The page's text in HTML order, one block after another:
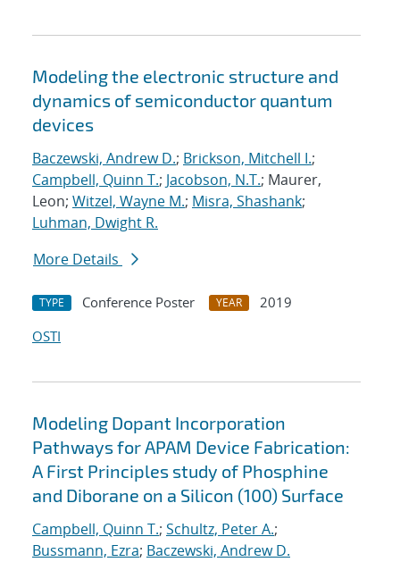
Modeling the electronic structure and
dynamics of semiconductor quantum
devices
Baczewski, Andrew D.; Brickson, Mitchell I.;
Campbell, Quinn T.; Jacobson, N.T.; Maurer,
Leon; Witzel, Wayne M.; Misra, Shashank;
Luhman, Dwight R.
More Details
TYPE Conference Poster YEAR
2019
OSTI
Modeling Dopant Incorporation
Pathways for APAM Device Fabrication:
A First Principles study of Phosphine
and Diborane on a Silicon (100) Surface
Campbell, Quinn T.; Schultz, Peter A.;
Bussmann, Ezra; Baczewski, Andrew D.